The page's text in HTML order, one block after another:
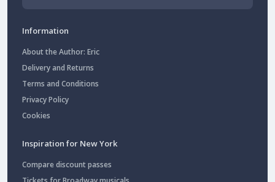
Information
About the Author: Eric
Delivery and Returns
Terms and Conditions
Privacy Policy
Cookies
Inspiration for New York
Compare discount passes